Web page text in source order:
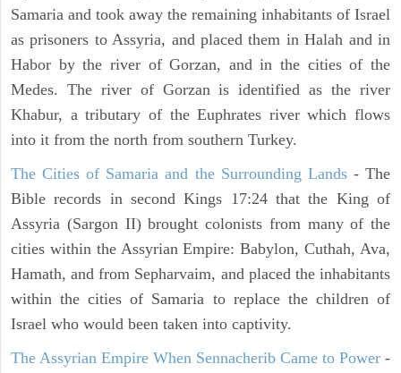
Samaria and took away the remaining inhabitants of Israel
as prisoners to Assyria, and placed them in Halah and in
Habor by the river of Gorzan, and in the cities of the
Medes. The river of Gorzan is identified as the river
Khabur, a tributary of the Euphrates river which flows
into it from the north from southern Turkey.
The Cities of Samaria and the Surrounding Lands- The
Bible records in second Kings 17:24 that the King of
Assyria (Sargon II) brought colonists from many of the
cities within the Assyrian Empire: Babylon, Cuthah, Ava,
Hamath, and from Sepharvaim, and placed the inhabitants
within the cities of Samaria to replace the children of
Israel who would been taken into captivity.
The Assyrian Empire When Sennacherib Came to Power -